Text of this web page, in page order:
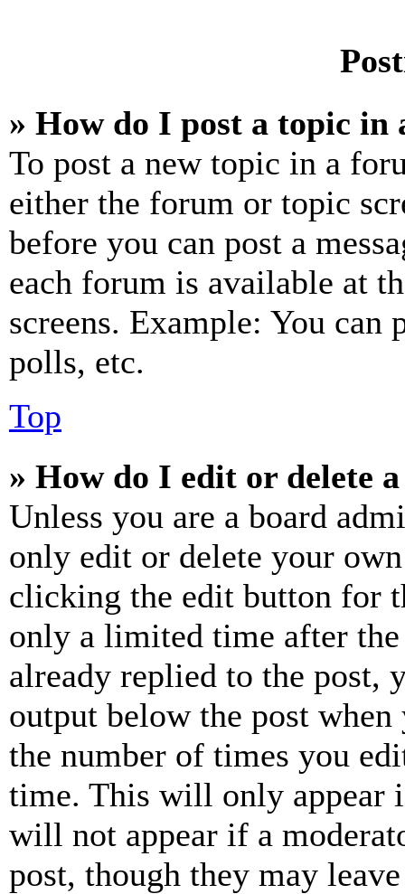
» How do I post a topic in
To post a new topic in a
either the forum or topic
before you can post a
each forum is available at
screens. Example: You can
polls, etc.
Top
» How do I edit or delete
Unless you are a board
only edit or delete your
clicking the edit button for
only a limited time after the
already replied to the
output below the post
the number of times you
time. This will only appear
will not appear if a
post, though they may